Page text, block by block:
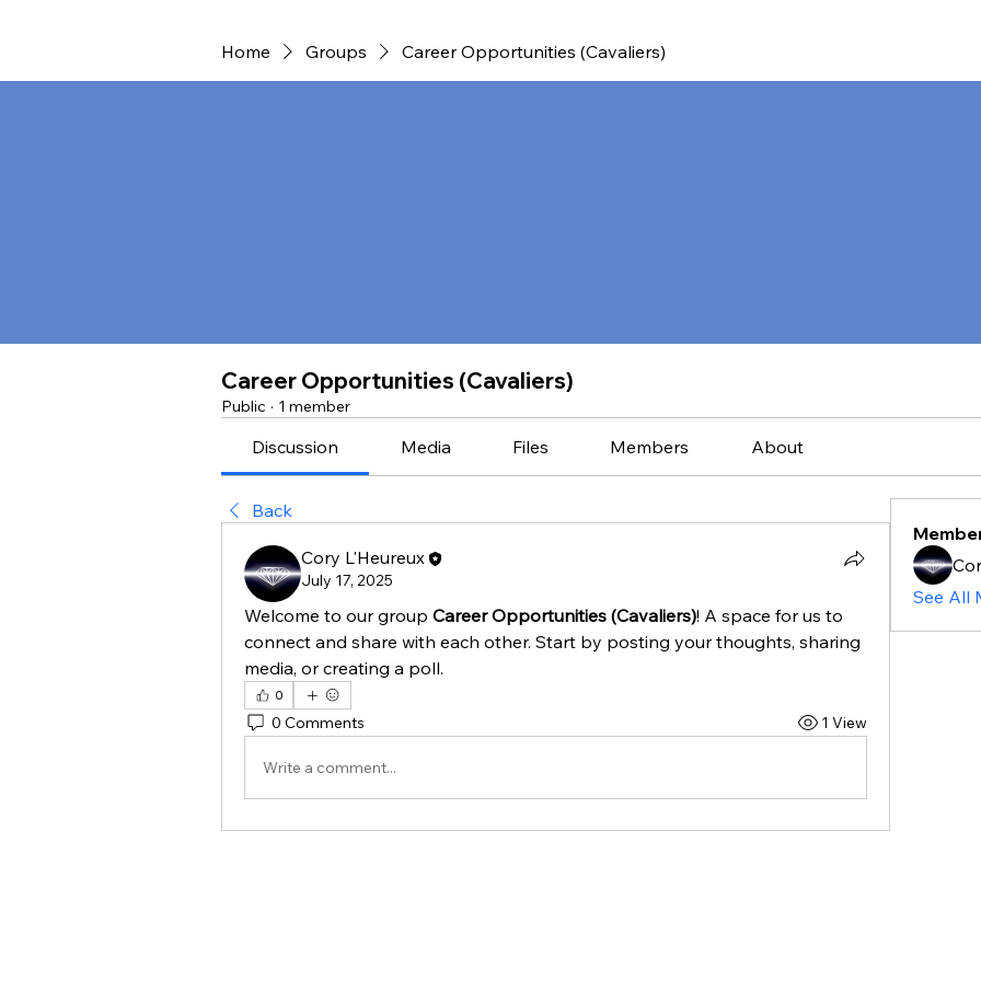
Home Groups Career Opportunities (Cavaliers)
Career Opportunities (Cavaliers)
Public · 1 member
Discussion Media Files Members About
Back
Cory L'Heureux
July 17, 2025
Welcome to our group Career Opportunities (Cavaliers)! A space for us to
connect and share with each other. Start by posting your thoughts, sharing
media, or creating a poll.
0
0 Comments 1 View
Write a comment...
See All